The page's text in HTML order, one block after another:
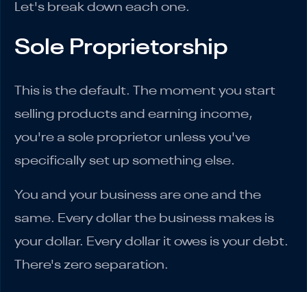
Let's break down each one.
Sole Proprietorship
This is the default. The moment you start
selling products and earning income,
you're a sole proprietor unless you've
specifically set up something else.
You and your business are one and the
same. Every dollar the business makes is
your dollar. Every dollar it owes is your debt.
There's zero separation.